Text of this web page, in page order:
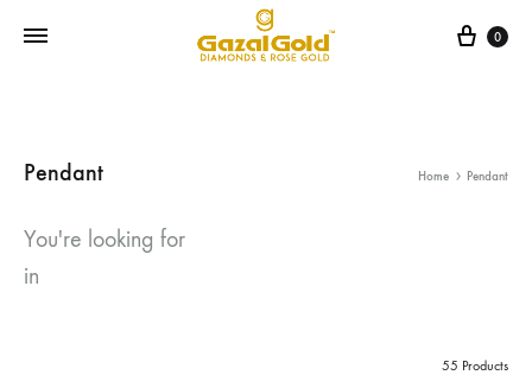
Cart
0
Pendant Home Pendant
You're looking for
in
55 Products